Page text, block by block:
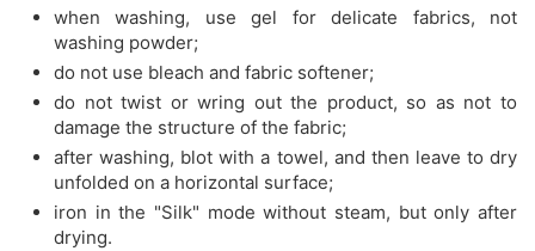
when washing, use gel for delicate fabrics, not
washing powder;
do not use bleach and fabric softener;
do not twist or wring out the product, so as not to
damage the structure of the fabric;
after washing, blot with a towel, and then leave to dry
unfolded on a horizontal surface;
iron in the "Silk" mode without steam, but only after
drying.